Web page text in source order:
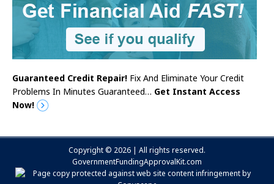
Guaranteed Credit Repair! Fix And Eliminate Your Credit
Problems In Minutes Guaranteed… Get Instant Access
Now!
Copyright © 2026 | All rights reserved.
GovernmentFundingApprovalKit.com